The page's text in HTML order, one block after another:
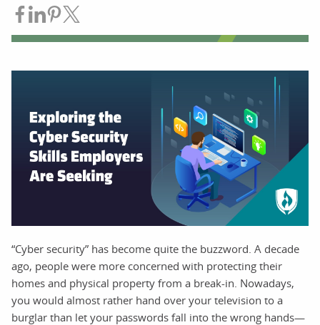
Share on Facebook
Share on LinkedIn
Share on Pinterest
“Cyber security” has become quite the buzzword. A decade
ago, people were more concerned with protecting their
homes and physical property from a break-in. Nowadays,
you would almost rather hand over your television to a
burglar than let your passwords fall into the wrong hands—